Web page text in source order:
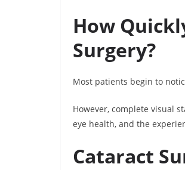
How
Surgery?
Most patients begin to
However, complete visual
eye health, and the
Cataract